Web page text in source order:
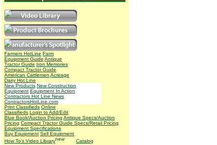
Farmers HotLine Farm
Equipment Guide Antique
Tractor Guide Iron Memories
Compact Tractor Guide
American Cattlemen Acreage
Dairy Hot Line
New Products New Construction
Equipment Equipment In Action
Contractors Hot Line News
ContractorsHotLine.com
Print Classifieds Online
Classifieds Login to Add/Edit
Blue Book/Auction Pricing Antique Specs/Auction
Pricing Compact Tractor Guide Specs/Retail Pricing
Equipment Specifications
Buy Equipment Sell Equipment
How To's Video Library
Catalog